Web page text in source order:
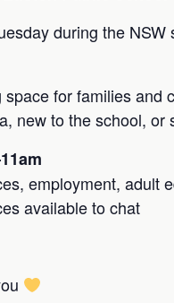
during the NSW
for families
new to the school,
employment, adult
available to chat